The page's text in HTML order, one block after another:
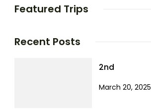
Featured Trips
Recent Posts
2nd
March 20, 2025